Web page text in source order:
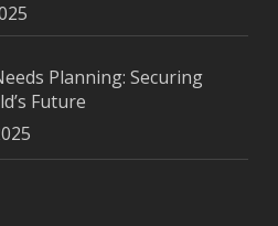
Planning: Securing
Future